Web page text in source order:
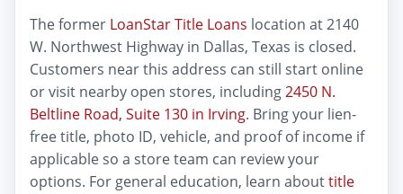
The former LoanStar Title Loans location at 2140
W. Northwest Highway in Dallas, Texas is closed.
Customers near this address can still start online
or visit nearby open stores, including2450 N.
Beltline Road, Suite 130 in Irving. Bring your lien-
free title, photo ID, vehicle, and proof of income if
applicable so a store team can review your
options. For general education, learn abouttitle